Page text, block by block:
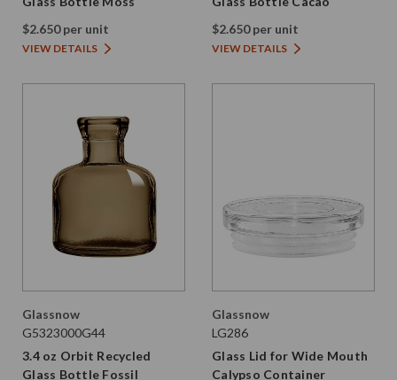
$2.650 per unit
VIEW DETAILS
$2.650 per unit
VIEW DETAILS
Glassnow
G5323000G44
3.4 oz Orbit Recycled
Glass Bottle Fossil
Glassnow
LG286
Glass Lid for Wide Mouth
Calypso Container